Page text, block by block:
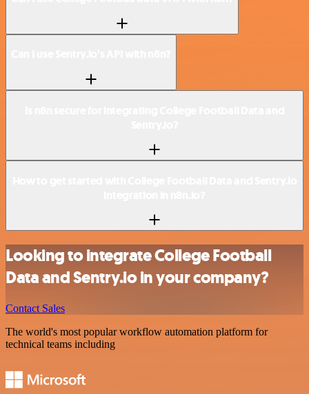
Looking to integrate College Football
Data and Sentry.io in your company?
Contact Sales
The world's most popular workflow automation platform for
technical teams including